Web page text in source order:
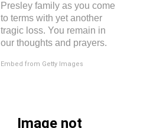
Presley family as you come
to terms with yet another
tragic loss. You remain in
our thoughts and prayers.
Embed from Getty Images